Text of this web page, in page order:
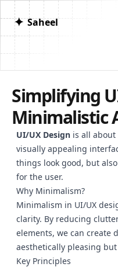
✦ Saheel
Simplifying
Minimalistic
UI/UX Design is all
visually appealing
things look good, but
for the user.
Why Minimalism?
Minimalism in UI/UX
clarity. By reducing
elements, we can create
aesthetically pleasing
Key Principles